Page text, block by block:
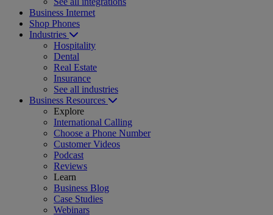
Business Internet
Shop Phones
Industries
Hospitality
Dental
Real Estate
Insurance
See all industries
Business Resources
Explore
International Calling
Choose a Phone Number
Customer Videos
Podcast
Reviews
Learn
Business Blog
Case Studies
Webinars